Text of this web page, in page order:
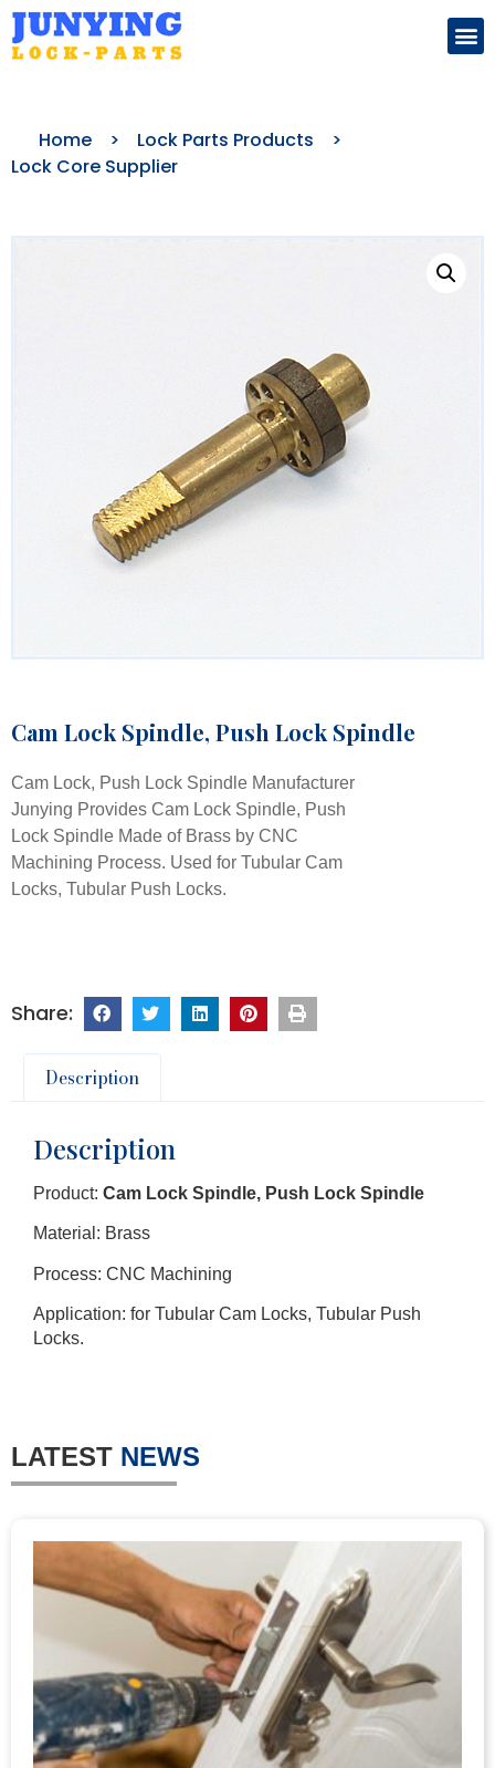
Home > Lock Parts Products
>
Lock Core Supplier
Cam Lock Spindle, Push Lock Spindle
Cam Lock, Push Lock Spindle Manufacturer
Junying Provides Cam Lock Spindle, Push
Lock Spindle Made of Brass by CNC
Machining Process. Used for Tubular Cam
Locks, Tubular Push Locks.
Description
Description
Product: Cam Lock Spindle, Push Lock Spindle
Material: Brass
Process: CNC Machining
Application: for Tubular Cam Locks, Tubular Push
Locks.
LATEST NEWS